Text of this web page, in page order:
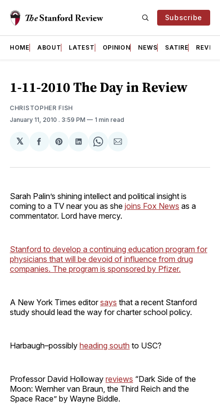
Subscribe
HOME ABOUT LATEST OPINION NEWS SATIRE
1-11-2010 The Day in Review
CHRISTOPHER FISH
January 11, 2010 . 3:59 PM 1 min read
𝕏
Share
Facebook
Share
Pinterest
Share
LinkedIn
Share
WhatsApp
Share
Email
Sarah Palin’s shining intellect and political insight is
coming to a TV near you as she joins Fox News as a
commentator. Lord have mercy.
Stanford to develop a continuing education program for
physicians that will be devoid of influence from drug
companies. The program is sponsored by Pfizer.
A New York Times editorsays that a recent Stanford
study should lead the way for charter school policy.
Harbaugh–possibly heading south to USC?
Professor David Holloway reviews “Dark Side of the
Moon: Wernher van Braun, the Third Reich and the
Space Race” by Wayne Biddle.